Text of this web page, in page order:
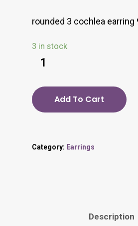
rounded 3 cochlea earring
3 in stock
Add To Cart
Category: Earrings
Description